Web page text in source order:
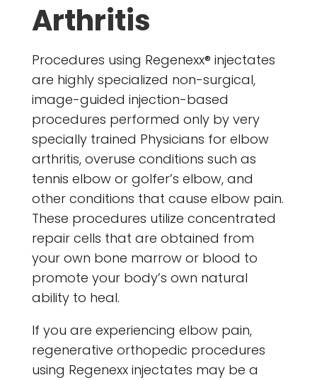
Arthritis
Procedures using Regenexx® injectates
are highly specialized non-surgical,
image-guided injection-based
procedures performed only by very
specially trained Physicians for elbow
arthritis, overuse conditions such as
tennis elbow or golfer’s elbow, and
other conditions that cause elbow pain.
These procedures utilize concentrated
repair cells that are obtained from
your own bone marrow or blood to
promote your body’s own natural
ability to heal.
If you are experiencing elbow pain,
regenerative orthopedic procedures
using Regenexx injectates may be a